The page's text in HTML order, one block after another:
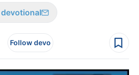
Follow devo